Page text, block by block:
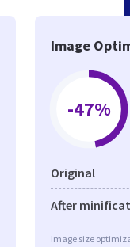
Image
-47%
Original
After
Image size